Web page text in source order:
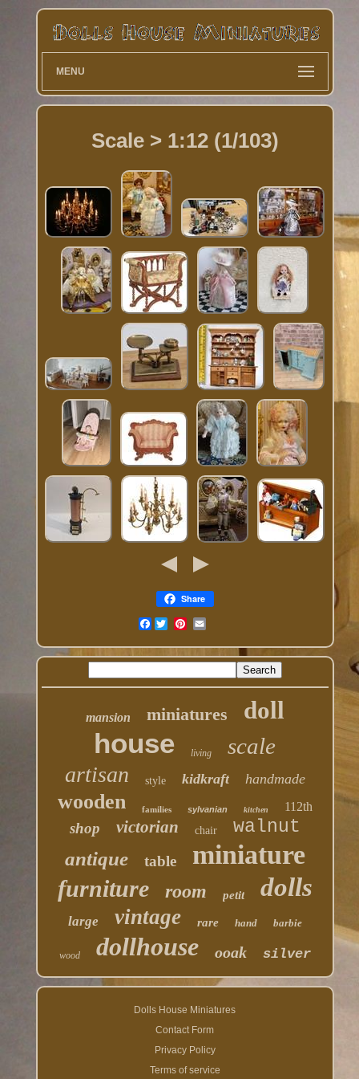
MENU
Scale > 1:12 (1/103)
Share
Facebook
mansion miniatures doll
house living scale
artisan style kidkraft handmade
wooden families sylvanian kitchen 112th
shop victorian chair walnut
antique table miniature
furniture room petit dolls
large vintage rare hand barbie
wood dollhouse ooak silver
Dolls House Miniatures
Contact Form
Privacy Policy
Terms of service